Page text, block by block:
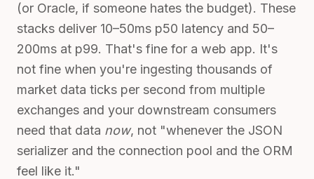
(or Oracle, if someone hates the budget). These
stacks deliver 10–50ms p50 latency and 50–
200ms at p99. That's fine for a web app. It's
not fine when you're ingesting thousands of
market data ticks per second from multiple
exchanges and your downstream consumers
need that data now, not "whenever the JSON
serializer and the connection pool and the ORM
feel like it."